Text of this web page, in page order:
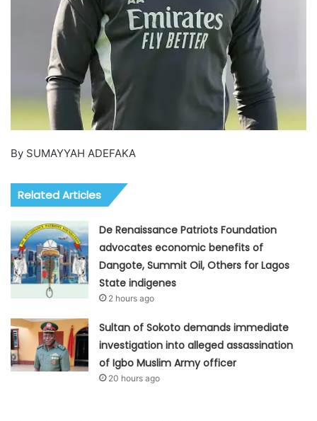
By SUMAYYAH ADEFAKA
Related Articles
De Renaissance Patriots Foundation
advocates economic benefits of
Dangote, Summit Oil, Others for Lagos
State indigenes
2 hours ago
Sultan of Sokoto demands immediate
investigation into alleged assassination
of Igbo Muslim Army officer
20 hours ago